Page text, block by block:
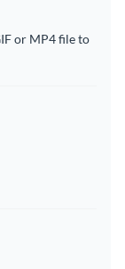
or MP4 file to